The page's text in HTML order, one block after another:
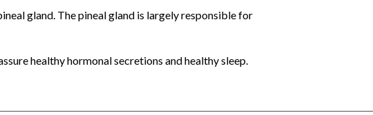
gland. The pineal gland is largely responsible for
healthy hormonal secretions and healthy sleep.